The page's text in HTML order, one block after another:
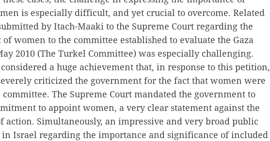
is especially difficult, and yet crucial to overcome. Related
by Itach-Maaki to the Supreme Court regarding the
women to the committee established to evaluate the Gaza
2010 (The Turkel Committee) was especially challenging.
a huge achievement that, in response to this petition,
criticized the government for the fact that women were
The Supreme Court mandated the government to
to appoint women, a very clear statement against the
action. Simultaneously, an impressive and very broad public
in Israel regarding the importance and significance of included